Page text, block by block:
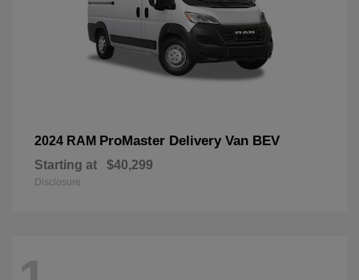
2024 RAM ProMaster Delivery Van BEV
Starting at $40,299
Disclosure